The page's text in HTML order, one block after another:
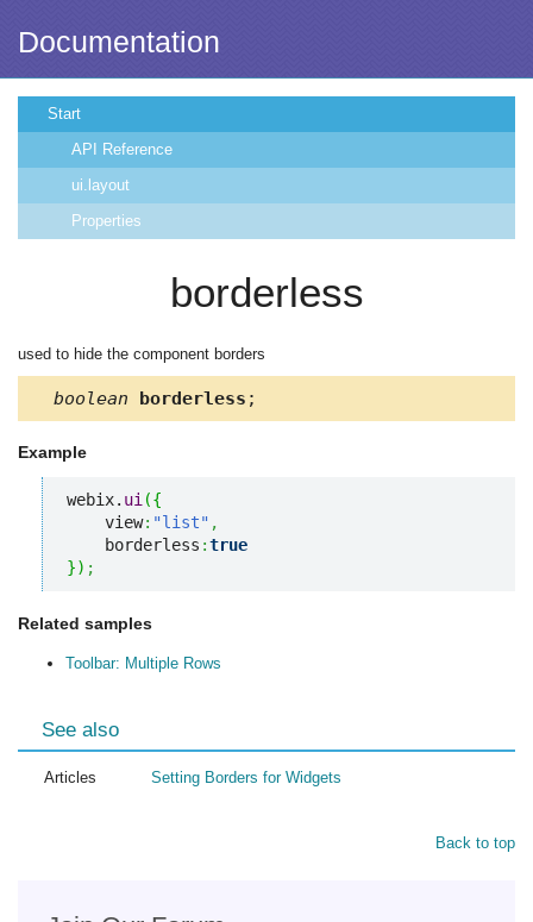
Documentation
Start
API Reference
ui.layout
Properties
borderless
used to hide the component borders
boolean borderless ;
Example
webix. ui ({
    view
: "list" ,
    borderless
:true
}) ;
Related samples
Toolbar: Multiple Rows
See also
Articles Setting Borders for Widgets
Back to top